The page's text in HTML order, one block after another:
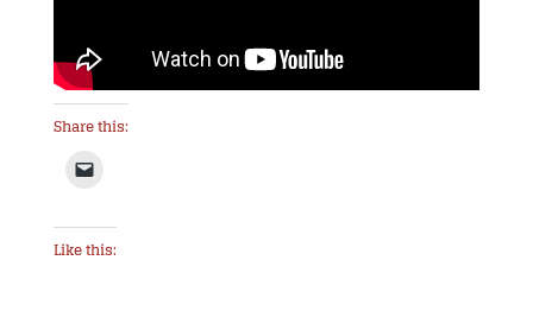
Share this:
Like this: